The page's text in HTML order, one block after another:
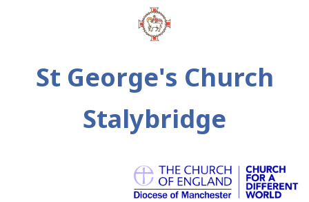
St George's Church
Stalybridge